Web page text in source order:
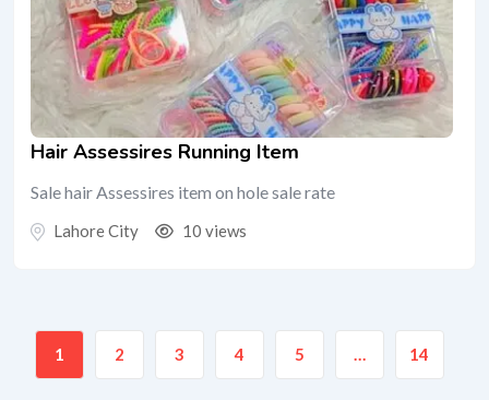
Hair Assessires Running Item
Sale hair Assessires item on hole sale rate
Lahore City 10 views
1 2 3 4 5 … 14